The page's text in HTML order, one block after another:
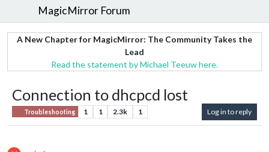
MagicMirror Forum
A New Chapter for MagicMirror: The Community Takes the
Lead
Read the statement by Michael Teeuw here.
Connection to dhcpcd lost
Troubleshooting 1 1 2.3k 1 Log in to reply